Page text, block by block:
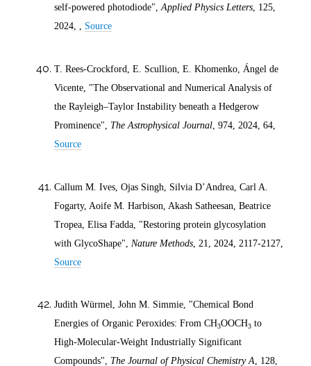
self-powered photodiode",Applied Physics Letters, 125,
2024, , Source
T. Rees-Crockford, E. Scullion, E. Khomenko, Ángel de
Vicente, "The Observational and Numerical Analysis of
the Rayleigh–Taylor Instability beneath a Hedgerow
Prominence", The Astrophysical Journal, 974, 2024, 64,
Source
Callum M. Ives, Ojas Singh, Silvia D’Andrea, Carl A.
Fogarty, Aoife M. Harbison, Akash Satheesan, Beatrice
Tropea, Elisa Fadda, "Restoring protein glycosylation
with GlycoShape", Nature Methods, 21, 2024, 2117-2127,
Source
Judith Würmel, John M. Simmie, "Chemical Bond
Energies of Organic Peroxides: From CH3OOCH3to
High-Molecular-Weight Industrially Significant
Compounds", The Journal of Physical Chemistry A, 128,